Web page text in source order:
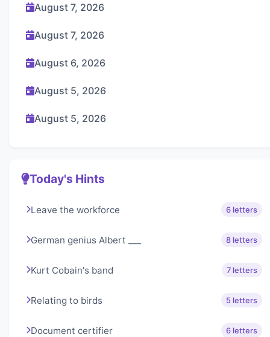
August 7, 2026
August 7, 2026
August 6, 2026
August 5, 2026
August 5, 2026
Today's Hints
Leave the workforce 6 letters
German genius Albert ___ 8 letters
Kurt Cobain's band 7 letters
Relating to birds 5 letters
Document certifier 6 letters